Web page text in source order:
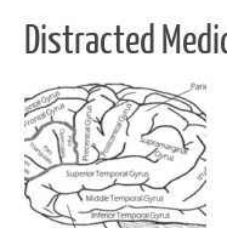
Distracted